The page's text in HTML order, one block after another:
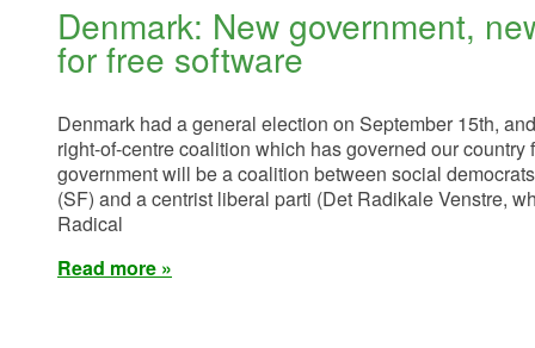
Denmark: New government,
for free software
Denmark had a general election on September 15th,
right-of-centre coalition which has governed our country
government will be a coalition between social
(SF) and a centrist liberal parti (Det Radikale Venstre,
Radical
Read more »